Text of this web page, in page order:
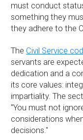
must conduct
something they
they adhere to the
The Civil Service
servants are
dedication and a
its core values:
impartiality. The
"You must not
considerations
decisions."